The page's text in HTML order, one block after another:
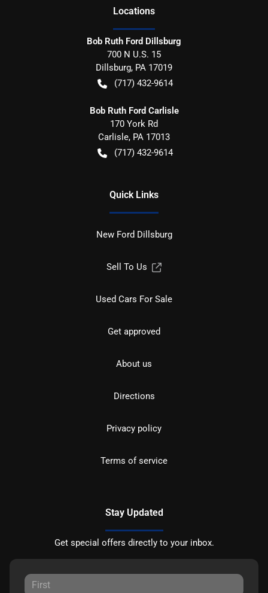
Locations
Bob Ruth Ford Dillsburg
700 N U.S. 15
Dillsburg, PA 17019
(717) 432-9614
Bob Ruth Ford Carlisle
170 York Rd
Carlisle, PA 17013
(717) 432-9614
Quick Links
New Ford Dillsburg
Sell To Us
Used Cars For Sale
Get approved
About us
Directions
Privacy policy
Terms of service
Stay Updated
Get special offers directly to your inbox.